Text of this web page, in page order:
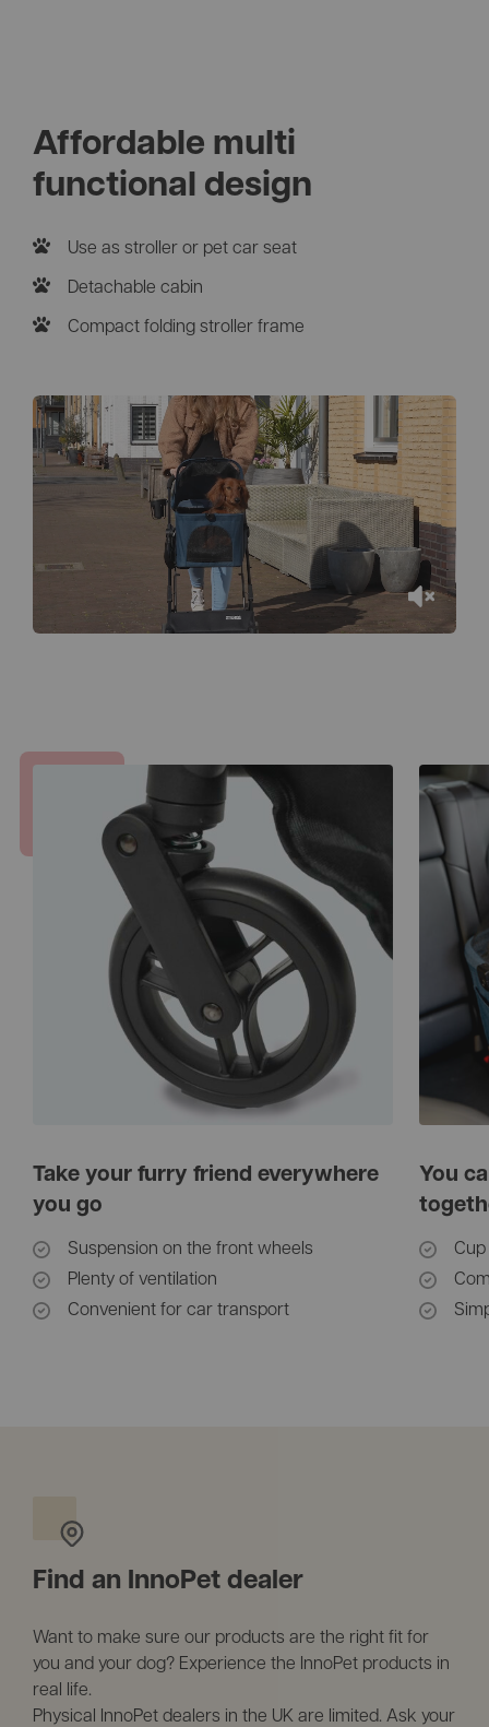
Affordable multi
functional design
Use as stroller or pet car seat
Detachable cabin
Compact folding stroller frame
Take your furry friend everywhere
you go
Suspension on the front wheels
Plenty of ventilation
Convenient for car transport
You
Find an InnoPet dealer
Want to make sure our products are the right fit for
you and your dog? Experience the InnoPet products in
real life.
Physical InnoPet dealers in the UK are limited. Ask your